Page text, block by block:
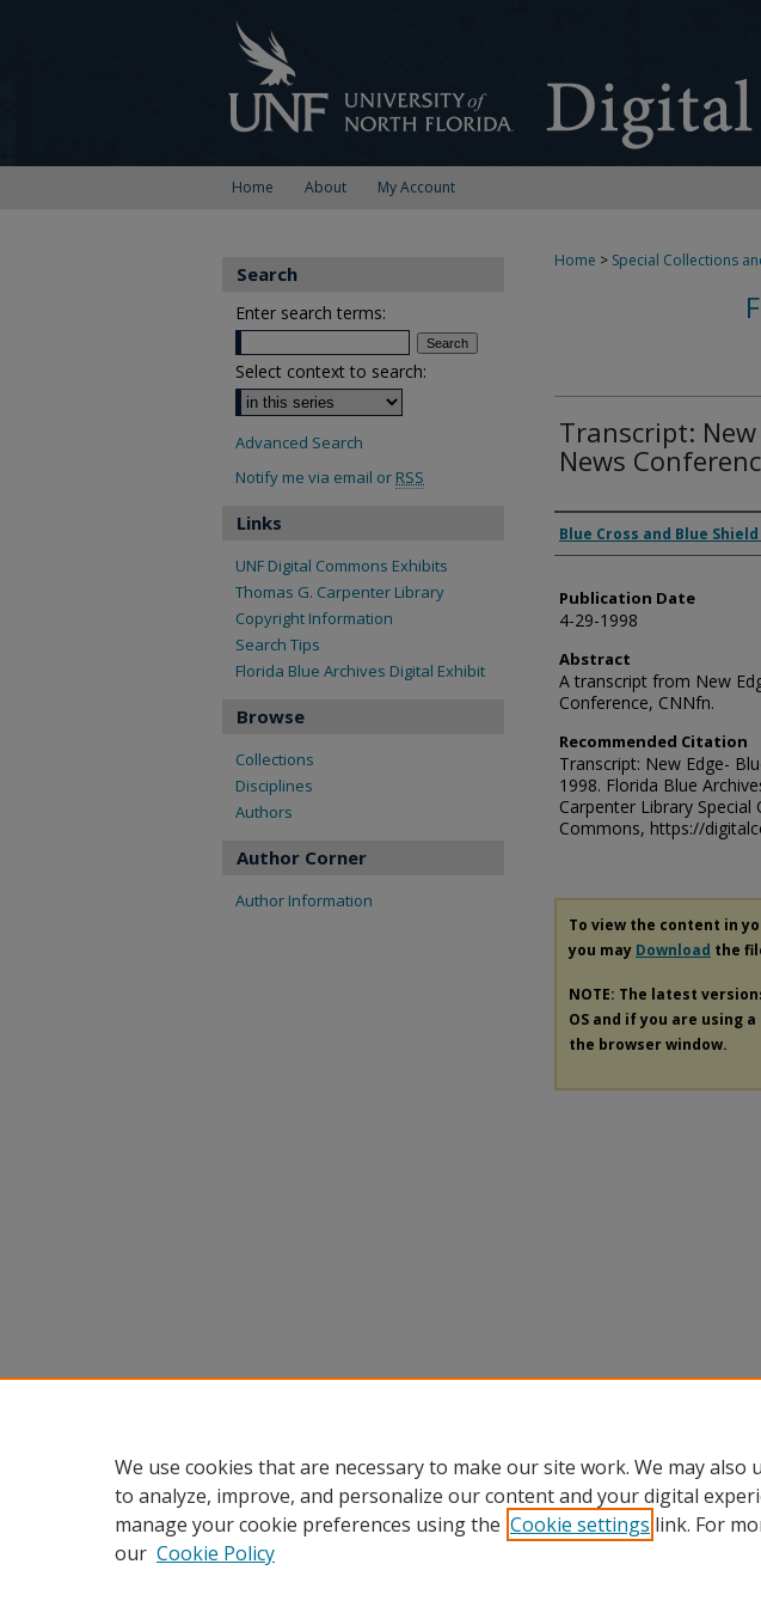
Home About My Account
Home > Special Collections
Transcript: New
News
Authors
Blue Cross and Blue
Publication Date
4-29-1998
Abstract
A transcript from New
Conference, CNNfn.
Recommended Citation
Transcript: New Edge-
1998. Florida Blue
Carpenter Library Special
Commons, https://
To view the content in
you may Download the
NOTE: The latest
OS and if you are using
the browser window.
Search
Enter search terms:
Select context to search:
Advanced Search
Notify me via email or RSS
Links
UNF Digital Commons Exhibits
Thomas G. Carpenter Library
Copyright Information
Search Tips
Florida Blue Archives Digital Exhibit
Browse
Collections
Disciplines
Authors
Author Corner
Author Information
We use cookies that are necessary to make our site work. We may also
to analyze, improve, and personalize our content and your digital
manage your cookie preferences using the Cookie settings link. For
our Cookie Policy